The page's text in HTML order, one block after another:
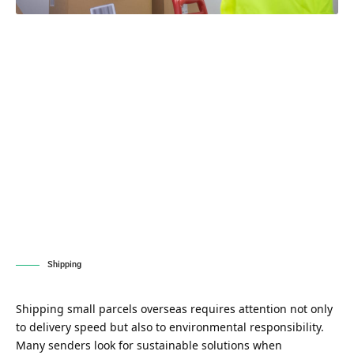
Shipping
Shipping small parcels overseas requires attention not only
to delivery speed but also to environmental responsibility.
Many senders look for sustainable solutions when